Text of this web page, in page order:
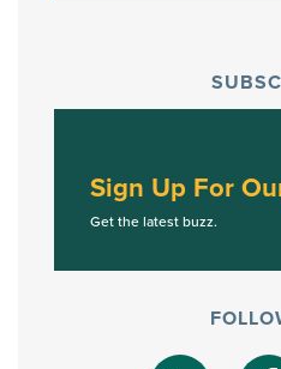
Sign Up For
Get the latest buzz.